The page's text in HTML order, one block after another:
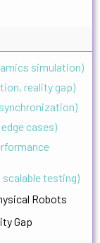
simulation)
reality gap)
cases)
testing)
Robots
Gap